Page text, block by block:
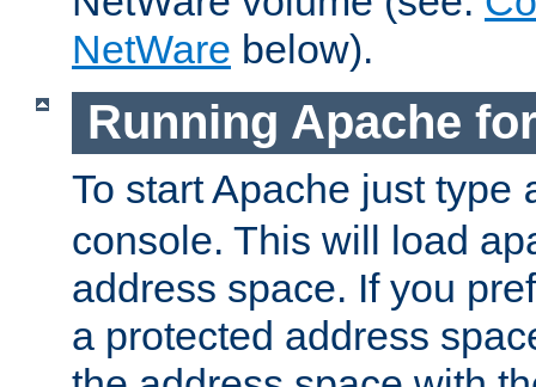
NetWare below).
Running Apache
To start Apache just type
console. This will load
address space. If you
a protected address